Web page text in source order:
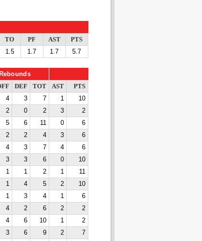
TO PF AST
PTS
1.5 1.7 1.7 5.7
Rebounds
DEF TOT AST
PTS
4 3 7 1
10
2 0 2 3
2
5 6 11 0
6
2 2 4 3
6
4 3 7 4
6
3 3 6 0
10
1 1 2 1
11
1 4 5 2
10
1 3 4 1
6
4 2 6 2
2
4 6 10 1
2
3 6 9 2
7